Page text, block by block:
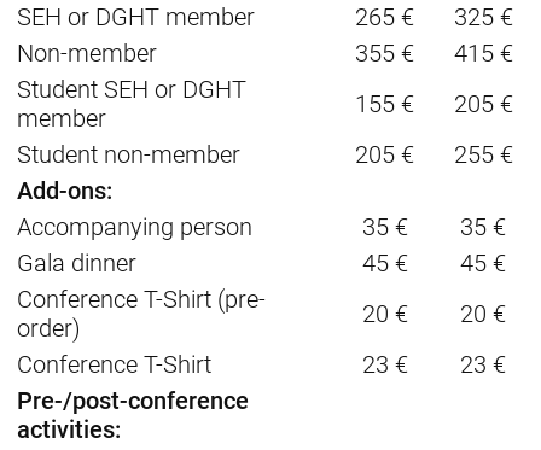
SEH or DGHT member
265 €
325 €
Non-member
355 €
415 €
Student SEH or DGHT
member
155 €
205 €
Student non-member
205 €
255 €
Add-ons:
Accompanying person
35 €
35 €
Gala dinner
45 €
45 €
Conference T-Shirt (pre-
order)
20 €
20 €
Conference T-Shirt
23 €
23 €
Pre-/post-conference
activities: